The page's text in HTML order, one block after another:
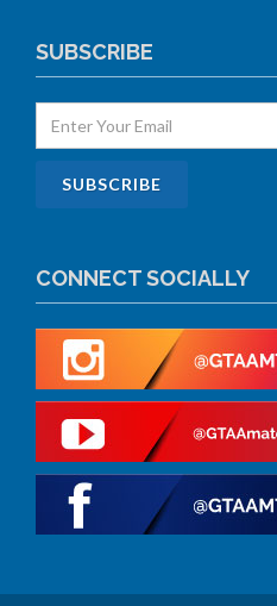
SUBSCRIBE
CONNECT SOCIALLY